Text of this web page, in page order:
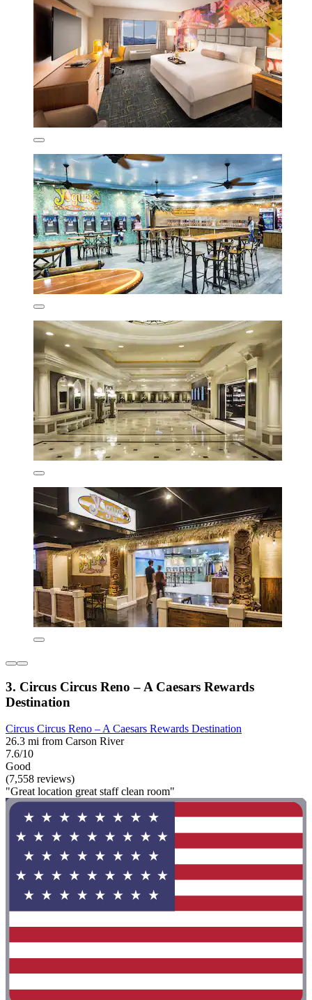
3. Circus Circus Reno – A Caesars Rewards
Destination
Circus Circus Reno – A Caesars Rewards Destination
26.3 mi from Carson River
7.6/10
Good
(7,558 reviews)
"Great location great staff clean room"